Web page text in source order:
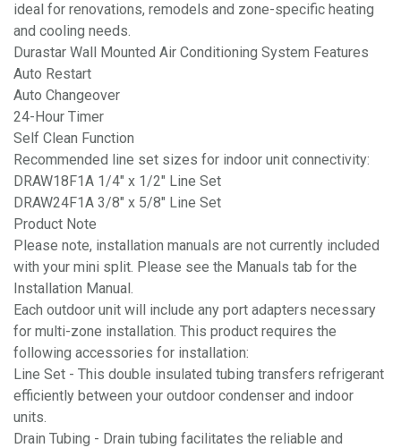
ideal for renovations, remodels and zone-specific heating
and cooling needs.
Durastar Wall Mounted Air Conditioning System Features
Auto Restart
Auto Changeover
24-Hour Timer
Self Clean Function
Recommended line set sizes for indoor unit connectivity:
DRAW18F1A 1/4" x 1/2" Line Set
DRAW24F1A 3/8" x 5/8" Line Set
Product Note
Please note, installation manuals are not currently included
with your mini split. Please see the Manuals tab for the
Installation Manual.
Each outdoor unit will include any port adapters necessary
for multi-zone installation. This product requires the
following accessories for installation:
Line Set - This double insulated tubing transfers refrigerant
efficiently between your outdoor condenser and indoor
units.
Drain Tubing - Drain tubing facilitates the reliable and